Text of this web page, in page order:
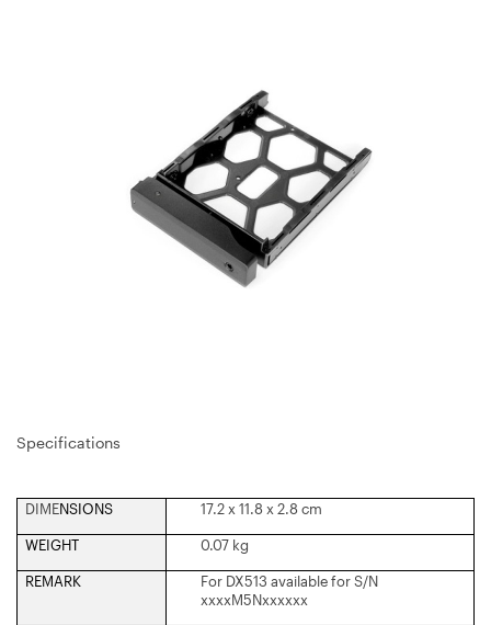
Specifications
DIMENSIONS 17.2 x 11.8 x 2.8 cm
WEIGHT 0.07 kg
REMARK
For DX513 available for S/N
xxxxM5Nxxxxxx